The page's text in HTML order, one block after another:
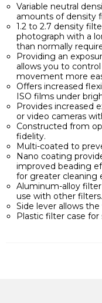
Variable neutral
amounts of density
1.2 to 2.7 density
photograph with a
than normally
Providing an
allows you to
movement more
Offers increased
ISO films under
Provides increased
or video cameras
Constructed from
fidelity.
Multi-coated to
Nano coating
improved beading
for greater cleaning
Aluminum-alloy
use with other filters.
Side lever allows
Plastic filter case